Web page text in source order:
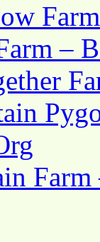
Farm
–